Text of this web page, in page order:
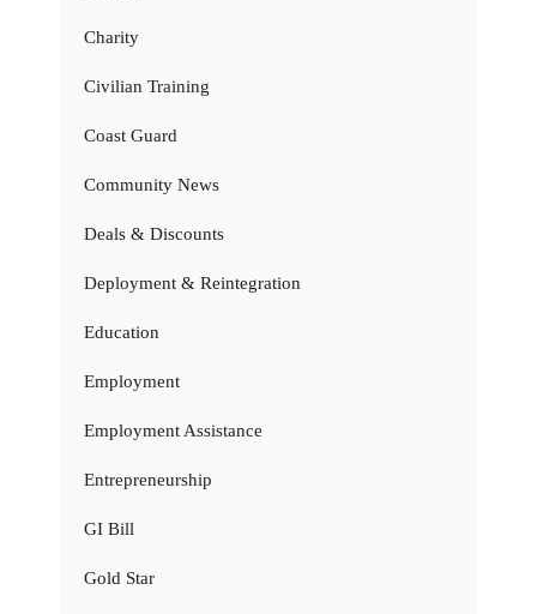
Charity
Civilian Training
Coast Guard
Community News
Deals & Discounts
Deployment & Reintegration
Education
Employment
Employment Assistance
Entrepreneurship
GI Bill
Gold Star